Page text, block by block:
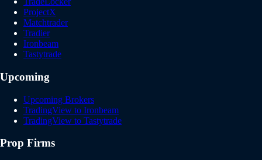
ProjectX
Matchtrader
Tradier
Ironbeam
Tastytrade
Upcoming
Upcoming Brokers
TradingView to Ironbeam
TradingView to Tastytrade
Prop Firms